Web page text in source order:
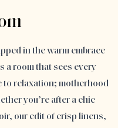
in the warm embrace
a room that sees every
to relaxation; motherhood
you’re after a chic
our edit of crisp linens,